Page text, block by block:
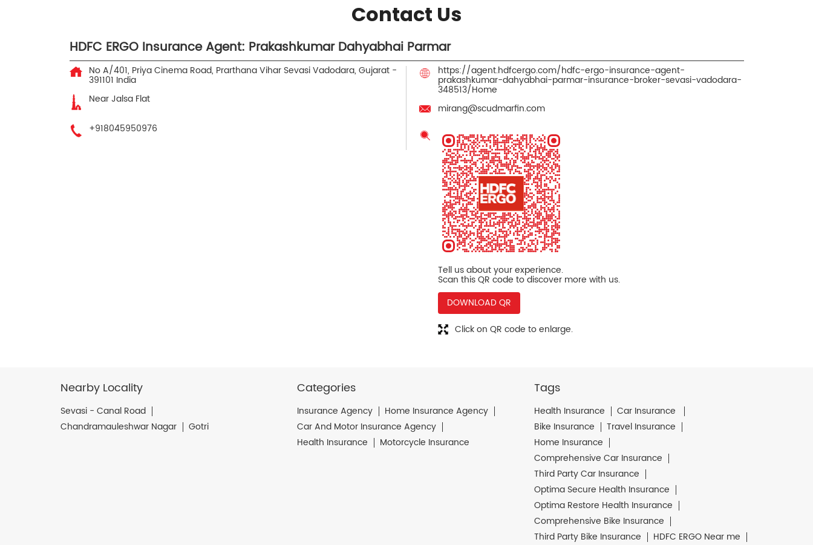
Contact Us
HDFC ERGO Insurance Agent: Prakashkumar Dahyabhai Parmar
No A/401, Priya Cinema Road, Prarthana Vihar SevasiVadodara, Gujarat -
391101 India
Near Jalsa Flat
+918045950976
https://agent.hdfcergo.com/hdfc-ergo-insurance-agent-
prakashkumar-dahyabhai-parmar-insurance-broker-sevasi-vadodara-
348513/Home
mirang@scudmarfin.com
Tell us about your experience.
Scan this QR code to discover more with us.
DOWNLOAD QR
Click on QR code to enlarge.
Nearby Locality
Sevasi - Canal Road
Chandramauleshwar Nagar
Gotri
Categories
Insurance Agency
Home Insurance Agency
Car And Motor Insurance Agency
Health Insurance
Motorcycle Insurance
Tags
Health Insurance
Car Insurance
Bike Insurance
Travel Insurance
Home Insurance
Comprehensive Car Insurance
Third Party Car Insurance
Optima Secure Health Insurance
Optima Restore Health Insurance
Comprehensive Bike Insurance
Third Party Bike Insurance
HDFC ERGO Near me